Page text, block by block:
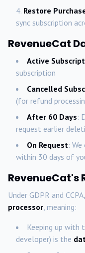
Restore
sync subscription
RevenueCat
Active
subscription
Cancelled
(for refund
After 60 Days:
request earlier
On Request:
within 30 days of
RevenueCat's
Under GDPR and
processor, meaning:
Keeping up with
developer) is the